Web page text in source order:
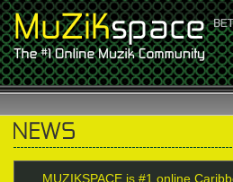
MUZIKSPACE is #1 online